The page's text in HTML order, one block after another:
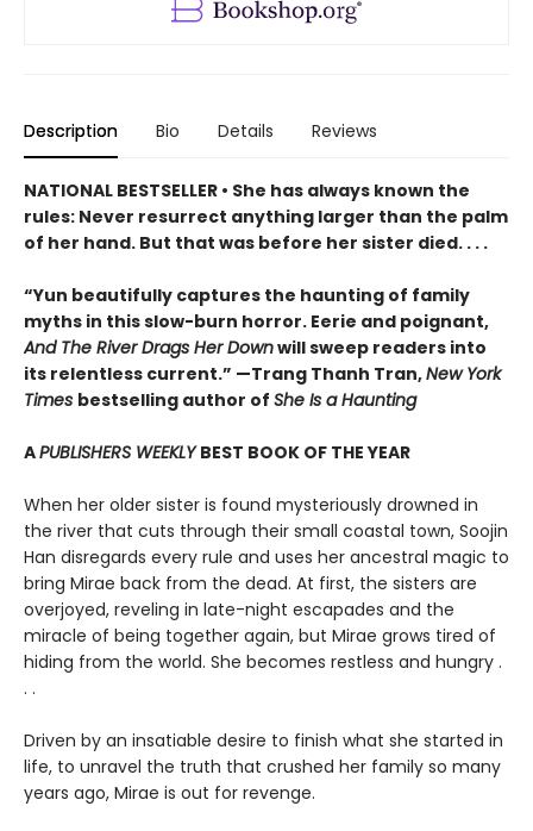
Description Bio Details Reviews
NATIONAL BESTSELLER • She has always known the
rules: Never resurrect anything larger than the palm
of her hand. But that was before her sister died. . . .
“Yun beautifully captures the haunting of family
myths in this slow-burn horror. Eerie and poignant,
And The River Drags Her Downwill sweep readers into
its relentless current.” —Trang Thanh Tran,New York
Times bestselling author of She Is a Haunting
APUBLISHERS WEEKLYBEST BOOK OF THE YEAR
When her older sister is found mysteriously drowned in
the river that cuts through their small coastal town, Soojin
Han disregards every rule and uses her ancestral magic to
bring Mirae back from the dead. At first, the sisters are
overjoyed, reveling in late-night escapades and the
miracle of being together again, but Mirae grows tired of
hiding from the world. She becomes restless and hungry .
. .
Driven by an insatiable desire to finish what she started in
life, to unravel the truth that crushed her family so many
years ago, Mirae is out for revenge.